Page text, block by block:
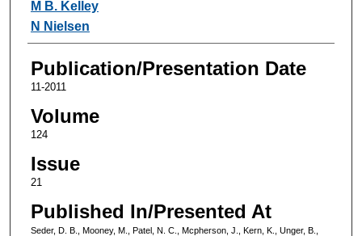
M B. Kelley
N Nielsen
Publication/Presentation Date
11-2011
Volume
124
Issue
21
Published In/Presented At
Seder, D. B., Mooney, M., Patel, N. C., Mcpherson, J., Kern, K., Unger, B.,